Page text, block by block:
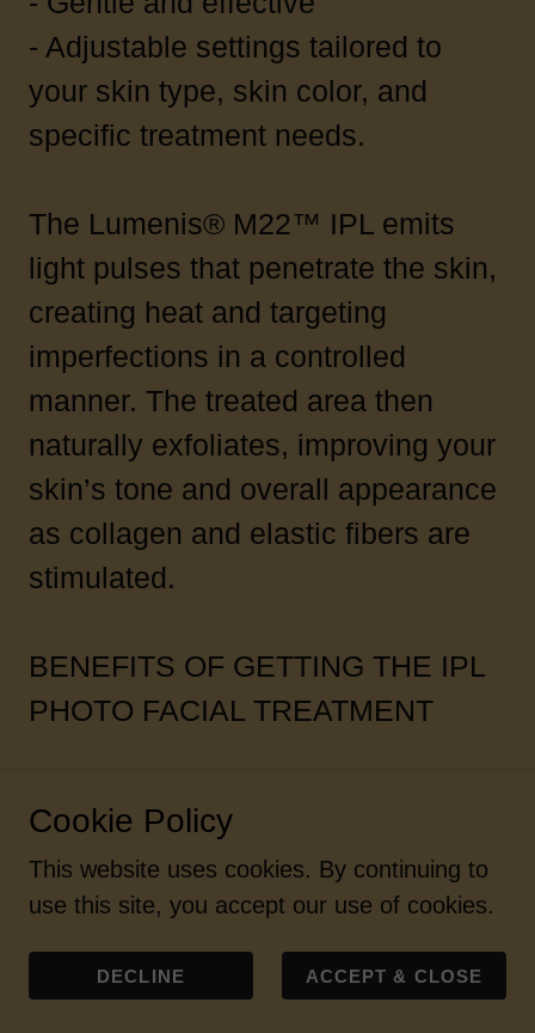
- Adjustable settings tailored to
your skin type, skin color, and
specific treatment needs.
The Lumenis® M22™ IPL emits
light pulses that penetrate the skin,
creating heat and targeting
imperfections in a controlled
manner. The treated area then
naturally exfoliates, improving your
skin’s tone and overall appearance
as collagen and elastic fibers are
stimulated.
BENEFITS OF GETTING THE IPL
PHOTO FACIAL TREATMENT
treats pigmentation and vascular
imperfections while enhancing your
M22™ IPL with optimal pulse
Cookie Policy
This website uses cookies. By continuing to
use this site, you accept our use of cookies.
DECLINE ACCEPT & CLOSE